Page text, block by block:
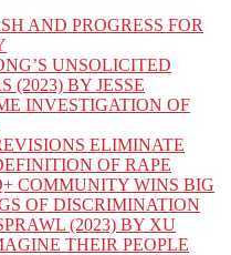
AND PROGRESS FOR
UNSOLICITED
(2023) BY JESSE
INVESTIGATION OF
ELIMINATE
OF RAPE
COMMUNITY WINS BIG
OF DISCRIMINATION
(2023) BY XU
THEIR PEOPLE